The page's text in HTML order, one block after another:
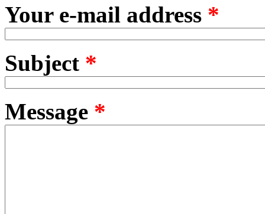
Your e-mail address *
Subject *
Message *